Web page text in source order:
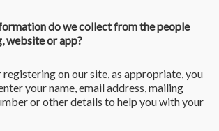
do we collect from the people
website or app?
on our site, as appropriate, you
your name, email address, mailing
or other details to help you with your